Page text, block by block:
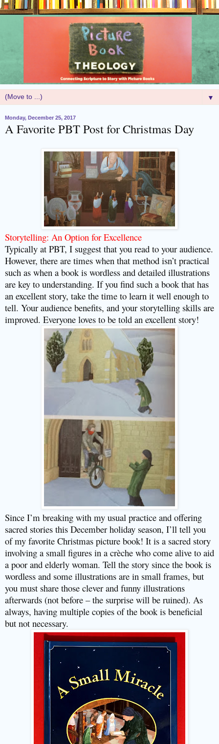
▼
Monday, December 25, 2017
A Favorite PBT Post for Christmas Day
Storytelling: An Option for Excellence
Typically at PBT, I suggest that you read to your audience.
However, there are times when that method isn’t practical
such as when a book is wordless and detailed illustrations
are key to understanding. If you find such a book that has
an excellent story, take the time to learn it well enough to
tell. Your audience benefits, and your storytelling skills are
improved. Everyone loves to be told an excellent story!
Since I’m breaking with my usual practice and offering
sacred stories this December holiday season, I’ll tell you
of my favorite Christmas picture book! It is a sacred story
involving a small figures in a crèche who come alive to aid
a poor and elderly woman. Tell the story since the book is
wordless and some illustrations are in small frames, but
you must share those clever and funny illustrations
afterwards (not before – the surprise will be ruined). As
always, having multiple copies of the book is beneficial
but not necessary.